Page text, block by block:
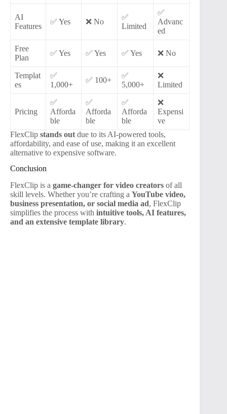
AI
Features
✅ Yes ❌ No
✅
Limited
✅
Advanc
ed
Free
Plan
✅ Yes ✅ Yes ✅ Yes ❌ No
Templat
es
✅
1,000+
✅ 100+
✅
5,000+
❌
Limited
Pricing
✅
Afforda
ble
✅
Afforda
ble
✅
Afforda
ble
❌
Expensi
ve
FlexClip stands out due to its AI-powered tools,
affordability, and ease of use, making it an excellent
alternative to expensive software.
Conclusion
FlexClip is a game-changer for video creators of all
skill levels. Whether you’re crafting a YouTube video,
business presentation, or social media ad, FlexClip
simplifies the process with intuitive tools, AI features,
and an extensive template library.